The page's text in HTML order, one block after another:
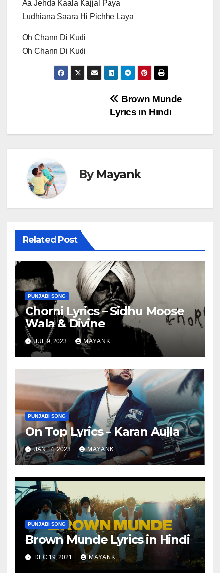
Aa Jehda Kaala Kajjal Paya
Ludhiana Saara Hi Pichhe Laya
Oh Chann Di Kudi
Oh Chann Di Kudi
Brown Munde
Lyrics in Hindi
ByMayank
Related Post
PUNJABI SONG
Chorni Lyrics – Sidhu Moose
Wala & Divine
JUL 9, 2023 MAYANK
PUNJABI SONG
On Top Lyrics – Karan Aujla
JAN 14, 2023 MAYANK
PUNJABI SONG
Brown Munde Lyrics in Hindi
DEC 19, 2021 MAYANK